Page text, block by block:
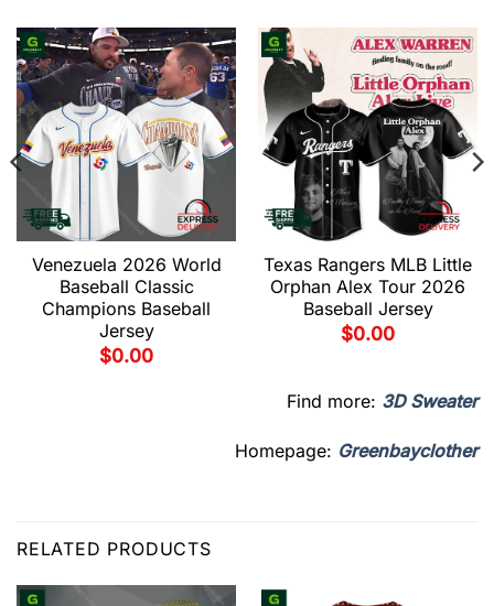
Venezuela 2026 World
Baseball Classic
Champions Baseball
Jersey
$0.00
Texas Rangers MLB Little
Orphan Alex Tour 2026
Baseball Jersey
$0.00
Find more: 3D Sweater
Homepage: Greenbayclother
RELATED PRODUCTS